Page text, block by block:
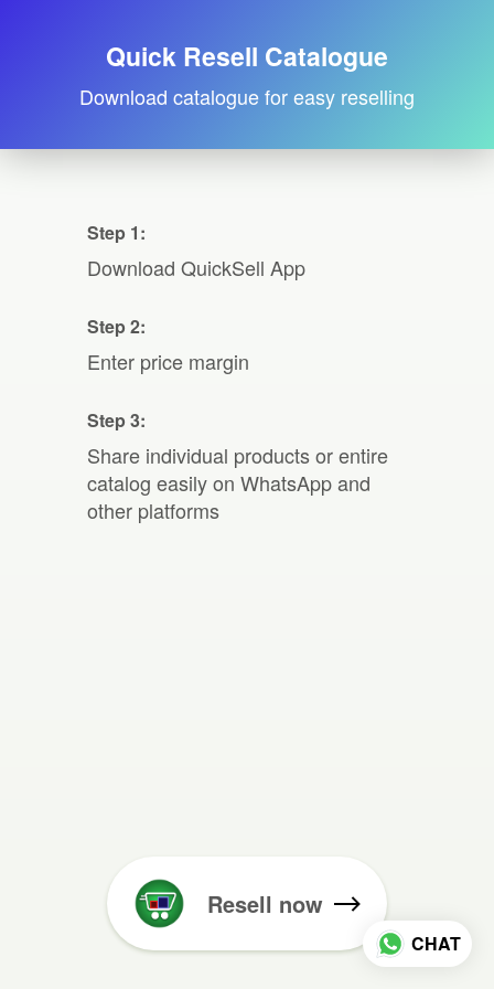
Quick Resell Catalogue
Download catalogue for easy reselling
Step 1:
Download QuickSell App
Step 2:
Enter price margin
Step 3:
Share individual products or entire
catalog easily on WhatsApp and
other platforms
Resell now
CHAT